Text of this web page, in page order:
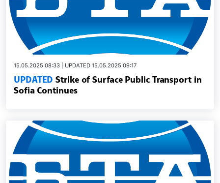
15.05.2025 08:33 | UPDATED 15.05.2025 09:17
UPDATED Strike of Surface Public Transport in
Sofia Continues